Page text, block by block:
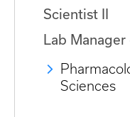
Scientist II
Lab
Sciences